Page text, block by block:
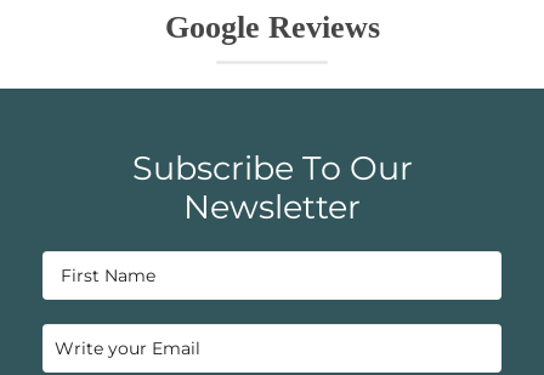
Google Reviews
Subscribe To Our
Newsletter